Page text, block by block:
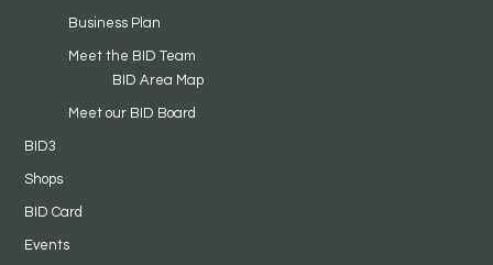
Business Plan
Meet the BID Team
BID Area Map
Meet our BID Board
BID3
Shops
BID Card
Events